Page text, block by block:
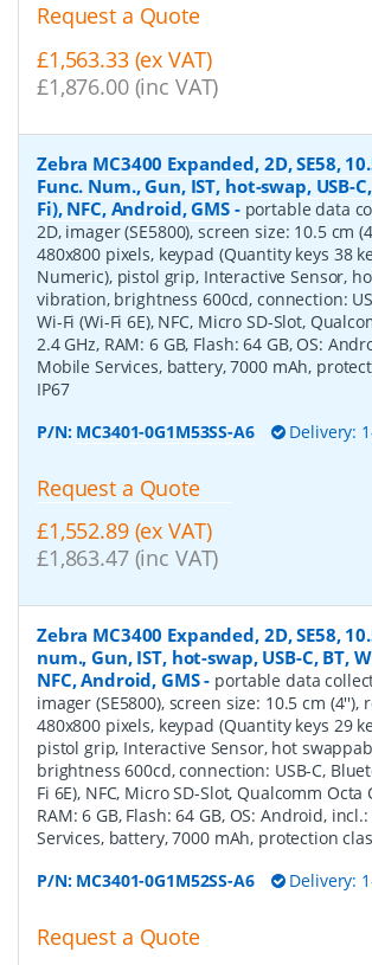
Request a Quote
£1,563.33 (ex VAT)
£1,876.00 (inc VAT)
Zebra MC3400 Expanded, 2D, SE58,
Func. Num., Gun, IST, hot-swap, USB-
Fi), NFC, Android, GMS- portable data
2D, imager (SE5800), screen size: 10.5 cm
480x800 pixels, keypad (Quantity keys 38
Numeric), pistol grip, Interactive Sensor,
vibration, brightness 600cd, connection:
Wi-Fi (Wi-Fi 6E), NFC, Micro SD-Slot,
2.4 GHz, RAM: 6 GB, Flash: 64 GB, OS:
Mobile Services, battery, 7000 mAh,
IP67
P/N: MC3401-0G1M53SS-A6 Delivery:
Request a Quote
£1,552.89 (ex VAT)
£1,863.47 (inc VAT)
Zebra MC3400 Expanded, 2D, SE58,
num., Gun, IST, hot-swap, USB-C, BT,
NFC, Android, GMS- portable data
imager (SE5800), screen size: 10.5 cm (4''),
480x800 pixels, keypad (Quantity keys 29
pistol grip, Interactive Sensor, hot
brightness 600cd, connection: USB-C,
Fi 6E), NFC, Micro SD-Slot, Qualcomm Octa
RAM: 6 GB, Flash: 64 GB, OS: Android,
Services, battery, 7000 mAh, protection
P/N: MC3401-0G1M52SS-A6 Delivery:
Request a Quote